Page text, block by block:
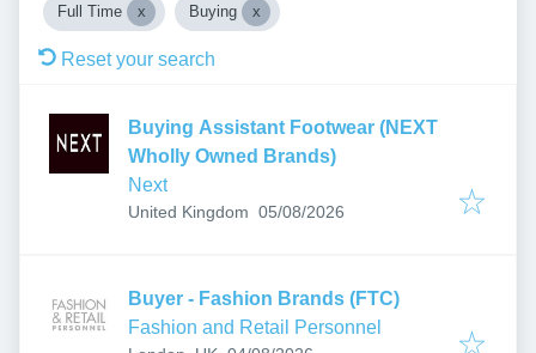
Full Time Buying
Reset your search
Buying Assistant Footwear (NEXT
Wholly Owned Brands)
Next
United Kingdom Published:
05/08/2026
Buyer - Fashion Brands (FTC)
Fashion and Retail Personnel